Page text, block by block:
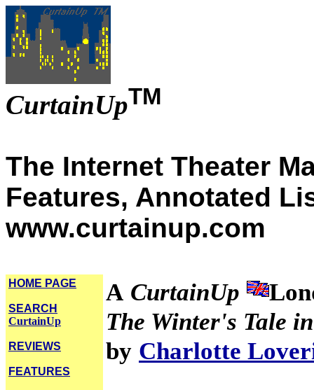
CurtainUpTM
The Internet Theater
Features, Annotated
www.curtainup.com
HOME PAGE
SEARCH
CurtainUp
REVIEWS
FEATURES
A CurtainUp
The Winter's Tale
by Charlotte